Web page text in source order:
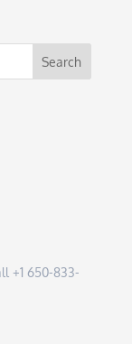
+1 650-833-